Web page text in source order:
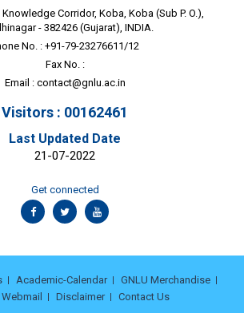
Corridor, Koba, Koba (Sub P. O.),
- 382426 (Gujarat), INDIA.
No. : +91-79-23276611/12
Fax No. :
Email : contact@gnlu.ac.in
Visitors : 00162461
Last Updated Date
21-07-2022
Get connected
Academic-Calendar
GNLU Merchandise
Webmail Disclaimer Contact Us